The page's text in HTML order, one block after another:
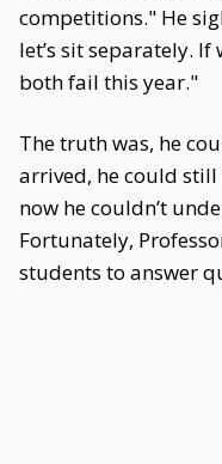
competitions." He
let’s sit separately. If
both fail this year."
The truth was, he
arrived, he could
now he couldn’t
Fortunately,
students to answer